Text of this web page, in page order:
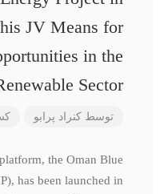
JV Means for
in the
Sector
توسط کنراد پرابو
the Oman Blue
has been launched in